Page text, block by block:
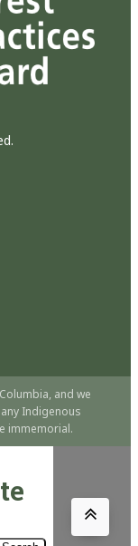
and we
Indigenous
immemorial.